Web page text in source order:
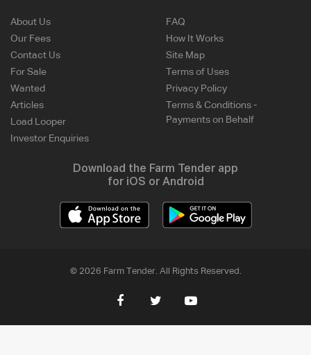
About Us
Our Fees
Contact Us
For Sale
Wanted
Articles
Load Looper
Investor Enquiries
FAQ
How It Works
Site Map
Terms of Uses
Privacy Policy
Terms & Conditions -
Payments on Behalf
Download the Farm Tender app
for iOS or Android
© 2026 Farm Tender. All Rights Reserved.